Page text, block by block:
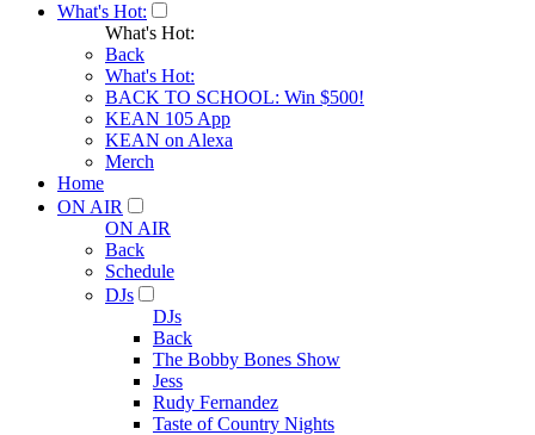
What's Hot:
What's Hot:
Back
What's Hot:
BACK TO SCHOOL: Win $500!
KEAN 105 App
KEAN on Alexa
Merch
Home
ON AIR
ON AIR
Back
Schedule
DJs
DJs
Back
The Bobby Bones Show
Jess
Rudy Fernandez
Taste of Country Nights